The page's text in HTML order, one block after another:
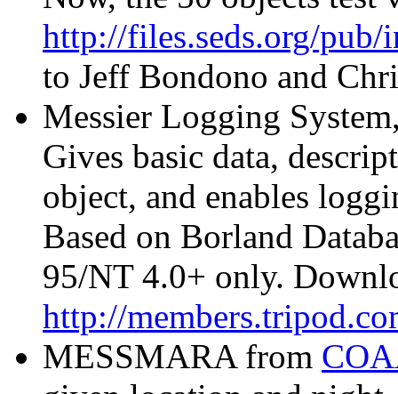
http://files.seds.org/
to Jeff Bondono and
Messier Logging
Gives basic data,
object, and enables
Based on Borland
95/NT 4.0+ only.
http://
MESSMARA from